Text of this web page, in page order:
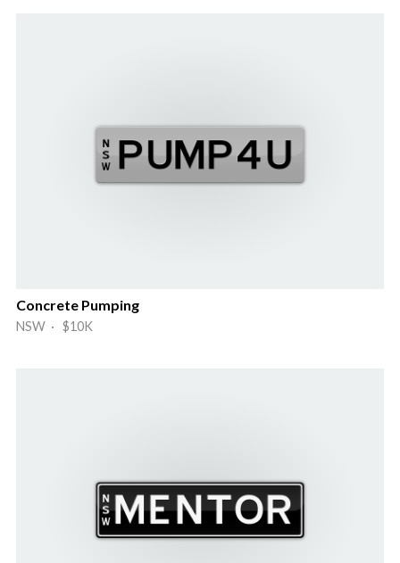
Concrete Pumping
NSW · $10K